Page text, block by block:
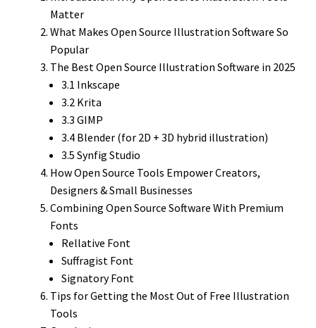
Matter
What Makes Open Source Illustration Software So
Popular
The Best Open Source Illustration Software in 2025
3.1 Inkscape
3.2 Krita
3.3 GIMP
3.4 Blender (for 2D + 3D hybrid illustration)
3.5 Synfig Studio
How Open Source Tools Empower Creators,
Designers & Small Businesses
Combining Open Source Software With Premium
Fonts
Rellative Font
Suffragist Font
Signatory Font
Tips for Getting the Most Out of Free Illustration
Tools